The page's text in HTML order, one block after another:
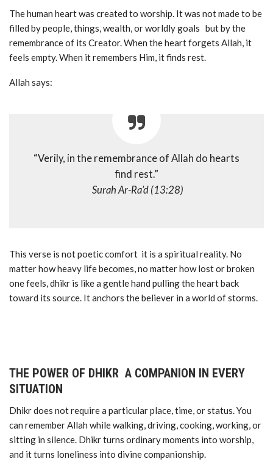
The human heart was created to worship. It was not made to be
filled by people, things, wealth, or worldly goals but by the
remembrance of its Creator. When the heart forgets Allah, it
feels empty. When it remembers Him, it finds rest.
Allah says:
“Verily, in the remembrance of Allah do hearts
find rest.”
Surah Ar-Ra’d (13:28)
This verse is not poetic comfort it is a spiritual reality. No
matter how heavy life becomes, no matter how lost or broken
one feels, dhikr is like a gentle hand pulling the heart back
toward its source. It anchors the believer in a world of storms.
THE POWER OF DHIKR A COMPANION IN EVERY
SITUATION
Dhikr does not require a particular place, time, or status. You
can remember Allah while walking, driving, cooking, working, or
sitting in silence. Dhikr turns ordinary moments into worship,
and it turns loneliness into divine companionship.